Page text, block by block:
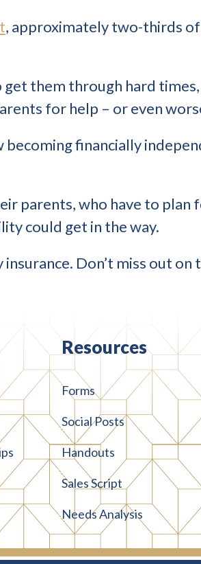
, approximately two-thirds
them through hard
for help – or even
becoming financially
parents, who have to
could get in the way.
Don’t miss out
Resources
Forms
Social Posts
Handouts
Sales Script
Needs Analysis